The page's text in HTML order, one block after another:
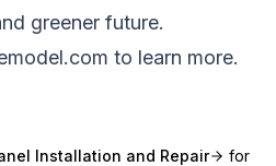
greener future.
to learn more.
Installation and Repair
for